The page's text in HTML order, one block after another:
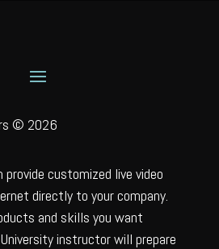
© 2026
customized live video
directly to your company.
and skills you want
instructor will prepare